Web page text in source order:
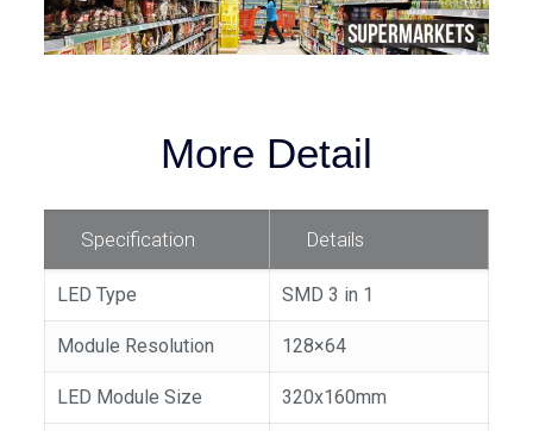
More Detail
Specification Details
LED Type SMD 3 in 1
Module Resolution 128×64
LED Module Size 320x160mm